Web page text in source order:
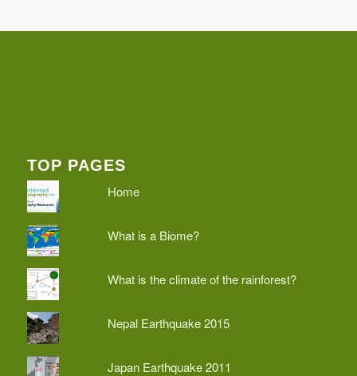
TOP PAGES
Home
What is a Biome?
What is the climate of the rainforest?
Nepal Earthquake 2015
Japan Earthquake 2011